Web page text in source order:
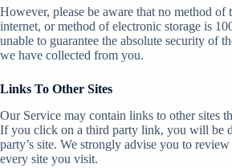
However, please be aware that no method of
internet, or method of electronic storage is
unable to guarantee the absolute security of
we have collected from you.
Links To Other Sites
Our Service may contain links to other sites
If you click on a third party link, you will be
party’s site. We strongly advise you to
every site you visit.